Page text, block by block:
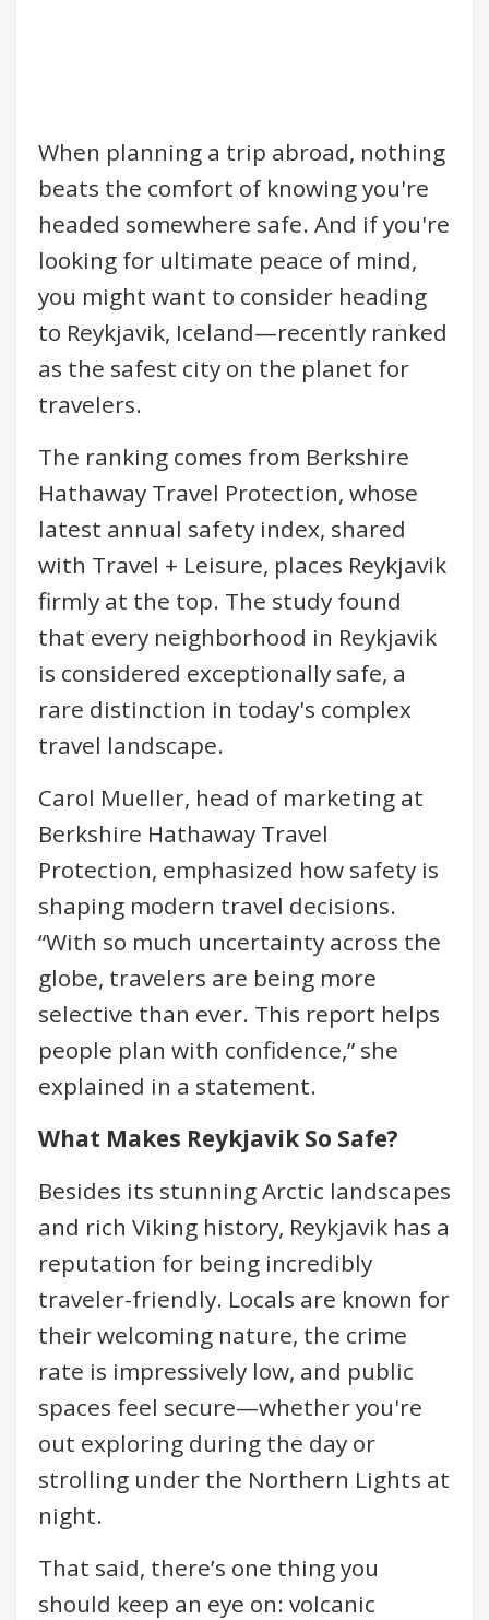
When planning a trip abroad, nothing
beats the comfort of knowing you're
headed somewhere safe. And if you're
looking for ultimate peace of mind,
you might want to consider heading
to Reykjavik, Iceland—recently ranked
as the safest city on the planet for
travelers.
The ranking comes from Berkshire
Hathaway Travel Protection, whose
latest annual safety index, shared
with Travel + Leisure, places Reykjavik
firmly at the top. The study found
that every neighborhood in Reykjavik
is considered exceptionally safe, a
rare distinction in today's complex
travel landscape.
Carol Mueller, head of marketing at
Berkshire Hathaway Travel
Protection, emphasized how safety is
shaping modern travel decisions.
“With so much uncertainty across the
globe, travelers are being more
selective than ever. This report helps
people plan with confidence,” she
explained in a statement.
What Makes Reykjavik So Safe?
Besides its stunning Arctic landscapes
and rich Viking history, Reykjavik has a
reputation for being incredibly
traveler-friendly. Locals are known for
their welcoming nature, the crime
rate is impressively low, and public
spaces feel secure—whether you're
out exploring during the day or
strolling under the Northern Lights at
night.
That said, there’s one thing you
should keep an eye on: volcanic